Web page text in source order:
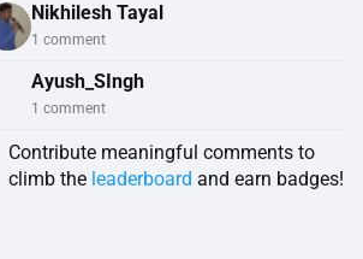
Nikhilesh Tayal
1 comment
Ayush_SIngh
1 comment
Contribute meaningful comments to
climb the leaderboard and earn badges!